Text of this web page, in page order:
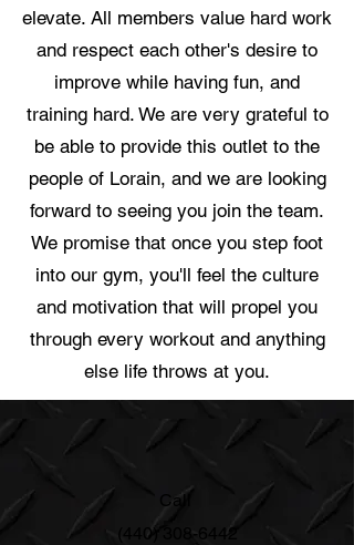
elevate. All members value hard work
and respect each other's desire to
improve while having fun, and
training hard. We are very grateful to
be able to provide this outlet to the
people of Lorain, and we are looking
forward to seeing you join the team.
We promise that once you step foot
into our gym, you'll feel the culture
and motivation that will propel you
through every workout and anything
else life throws at you.
Call
(440) 308-6442